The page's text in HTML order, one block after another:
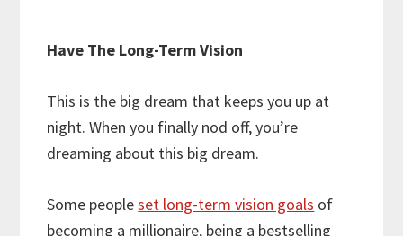
Have The Long-Term Vision
This is the big dream that keeps you up at
night. When you finally nod off, you’re
dreaming about this big dream.
Some peopleset long-term vision goals of
becoming a millionaire, being a bestselling